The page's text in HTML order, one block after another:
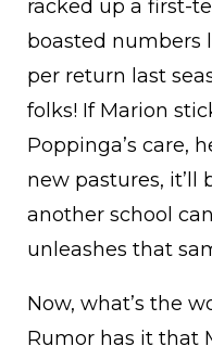
racked up a first-
boasted numbers
per return last
folks! If Marion
Poppinga’s care,
new pastures, it’ll
another school
unleashes that
Now, what’s the
Rumor has it that